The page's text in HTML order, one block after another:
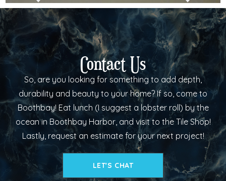
Contact Us
So, are you looking for something to add depth,
durability and beauty to your home? If so, come to
Boothbay! Eat lunch (I suggest a lobster roll) by the
ocean in Boothbay Harbor, and visit to the Tile Shop!
Lastly, request an estimate for your next project!
LET'S CHAT